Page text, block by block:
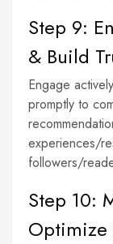
Step 9:
& Build
Engage
promptly to
experiences/
followers/
Step 10:
Optimize